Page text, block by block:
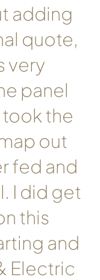
adding
quote,
very
panel
the
out
fed and
I did get
this
and
Electric